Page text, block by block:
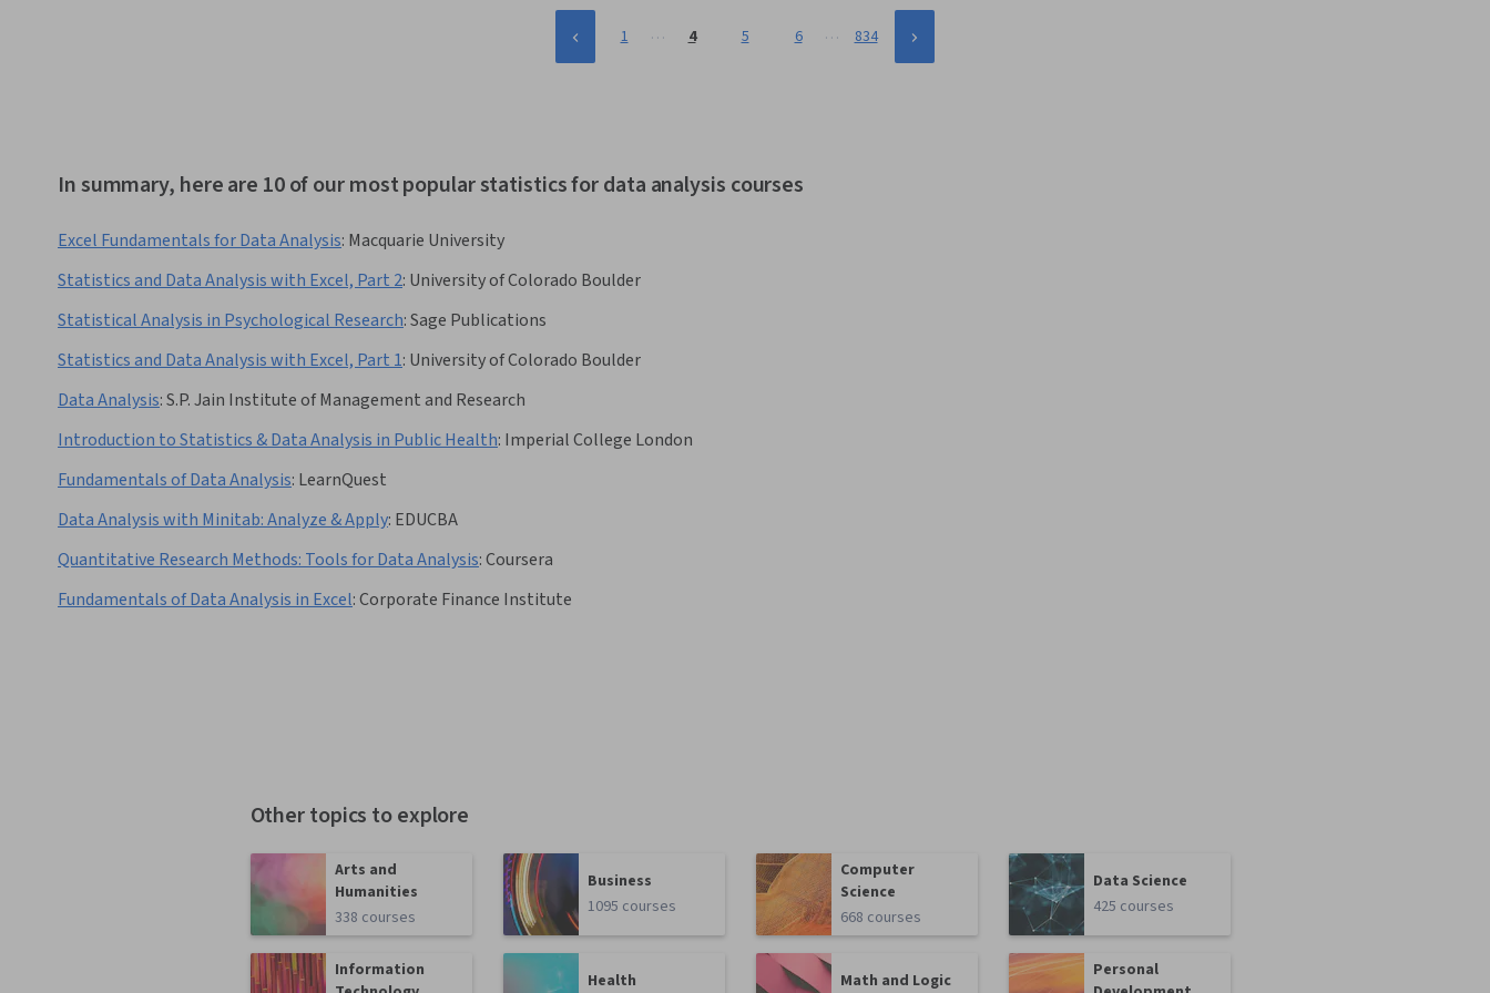
1 … 4 5 6 … 834
In summary, here are 10 of our most popular statistics for data analysis courses
Excel Fundamentals for Data Analysis: Macquarie University
Statistics and Data Analysis with Excel, Part 2: University of Colorado Boulder
Statistical Analysis in Psychological Research:Sage Publications
Statistics and Data Analysis with Excel, Part 1: University of Colorado Boulder
Data Analysis:S.P. Jain Institute of Management and Research
Introduction to Statistics & Data Analysis in Public Health: Imperial College London
Fundamentals of Data Analysis: LearnQuest
Data Analysis with Minitab: Analyze & Apply: EDUCBA
Quantitative Research Methods: Tools for Data Analysis:Coursera
Fundamentals of Data Analysis in Excel:Corporate Finance Institute
Other topics to explore
Arts and
Humanities
338 courses
Business
1095 courses
Computer
Science
668 courses
Data Science
425 courses
Information
Health Math and Logic
Personal